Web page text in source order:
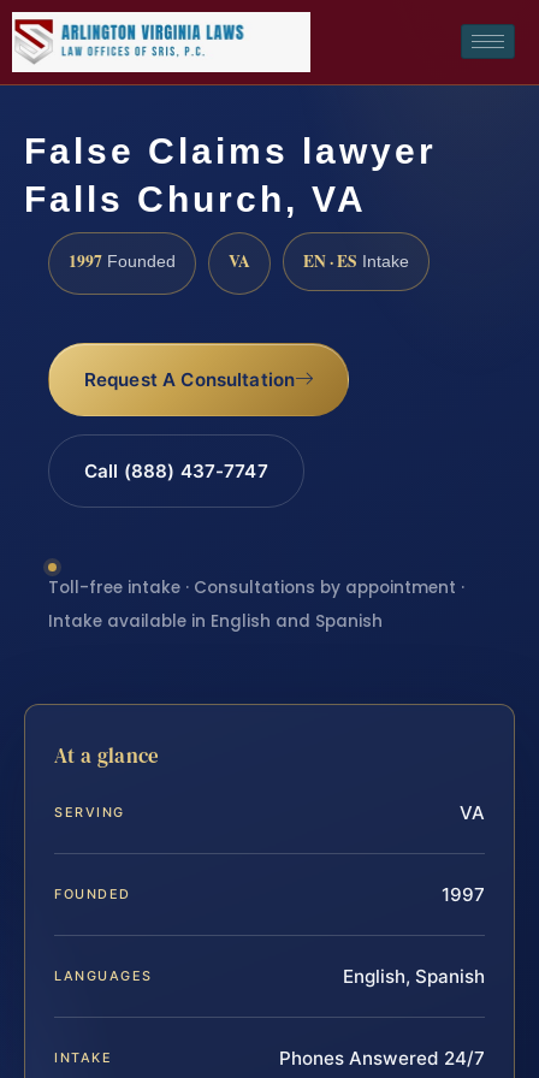
False Claims lawyer
Falls Church, VA
1997 Founded VA EN · ES Intake
Request A Consultation
Call (888) 437-7747
Toll-free intake · Consultations by appointment ·
Intake available in English and Spanish
At a glance
SERVING VA
FOUNDED 1997
LANGUAGES English, Spanish
INTAKE Phones Answered 24/7